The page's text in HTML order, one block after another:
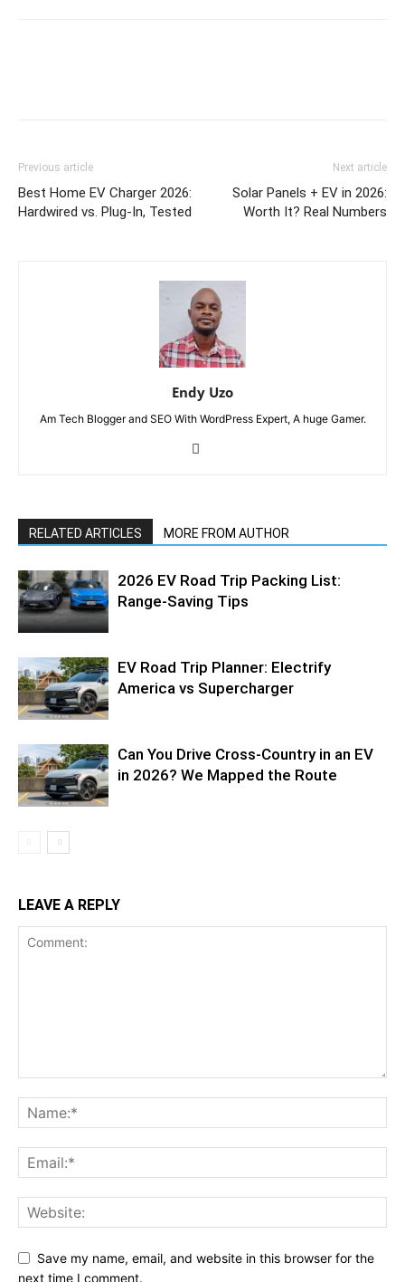
Previous article
Best Home EV Charger 2026:
Hardwired vs. Plug-In, Tested
Next article
Solar Panels + EV in 2026:
Worth It? Real Numbers
Endy Uzo
Am Tech Blogger and SEO With WordPress Expert, A huge Gamer.
RELATED ARTICLES MORE FROM AUTHOR
2026 EV Road Trip Packing List:
Range-Saving Tips
EV Road Trip Planner: Electrify
America vs Supercharger
Can You Drive Cross-Country in an EV
in 2026? We Mapped the Route
LEAVE A REPLY
Save my name, email, and website in this browser for the
next time I comment.